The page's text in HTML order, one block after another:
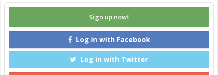
Sign up now!
Log in with Facebook
Log in with Twitter